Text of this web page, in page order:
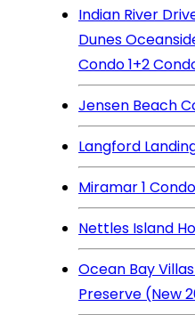
Indian River
Dunes
Condo 1+2
Jensen Beach
Langford
Miramar 1
Nettles Island
Ocean Bay
Preserve (New